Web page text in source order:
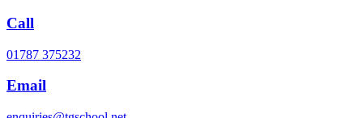
Call
01787 375232
Email